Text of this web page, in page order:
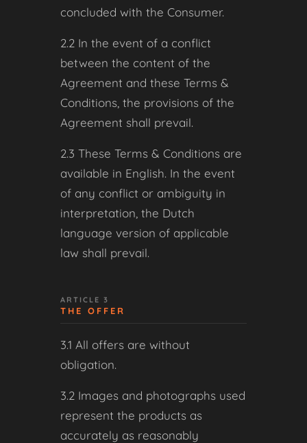
concluded with the Consumer.
2.2 In the event of a conflict
between the content of the
Agreement and these Terms &
Conditions, the provisions of the
Agreement shall prevail.
2.3 These Terms & Conditions are
available in English. In the event
of any conflict or ambiguity in
interpretation, the Dutch
language version of applicable
law shall prevail.
ARTICLE 3
THE OFFER
3.1 All offers are without
obligation.
3.2 Images and photographs used
represent the products as
accurately as reasonably